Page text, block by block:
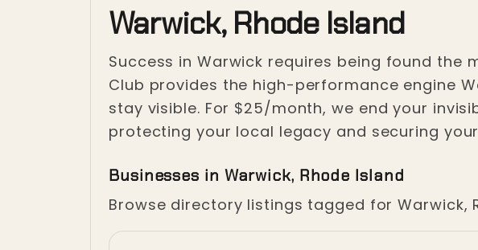
Warwick, Rhode Island
Success in Warwick requires being found the
Club provides the high-performance engine
stay visible. For $25/month, we end your
protecting your local legacy and securing
Businesses in Warwick, Rhode Island
Browse directory listings tagged for Warwick,